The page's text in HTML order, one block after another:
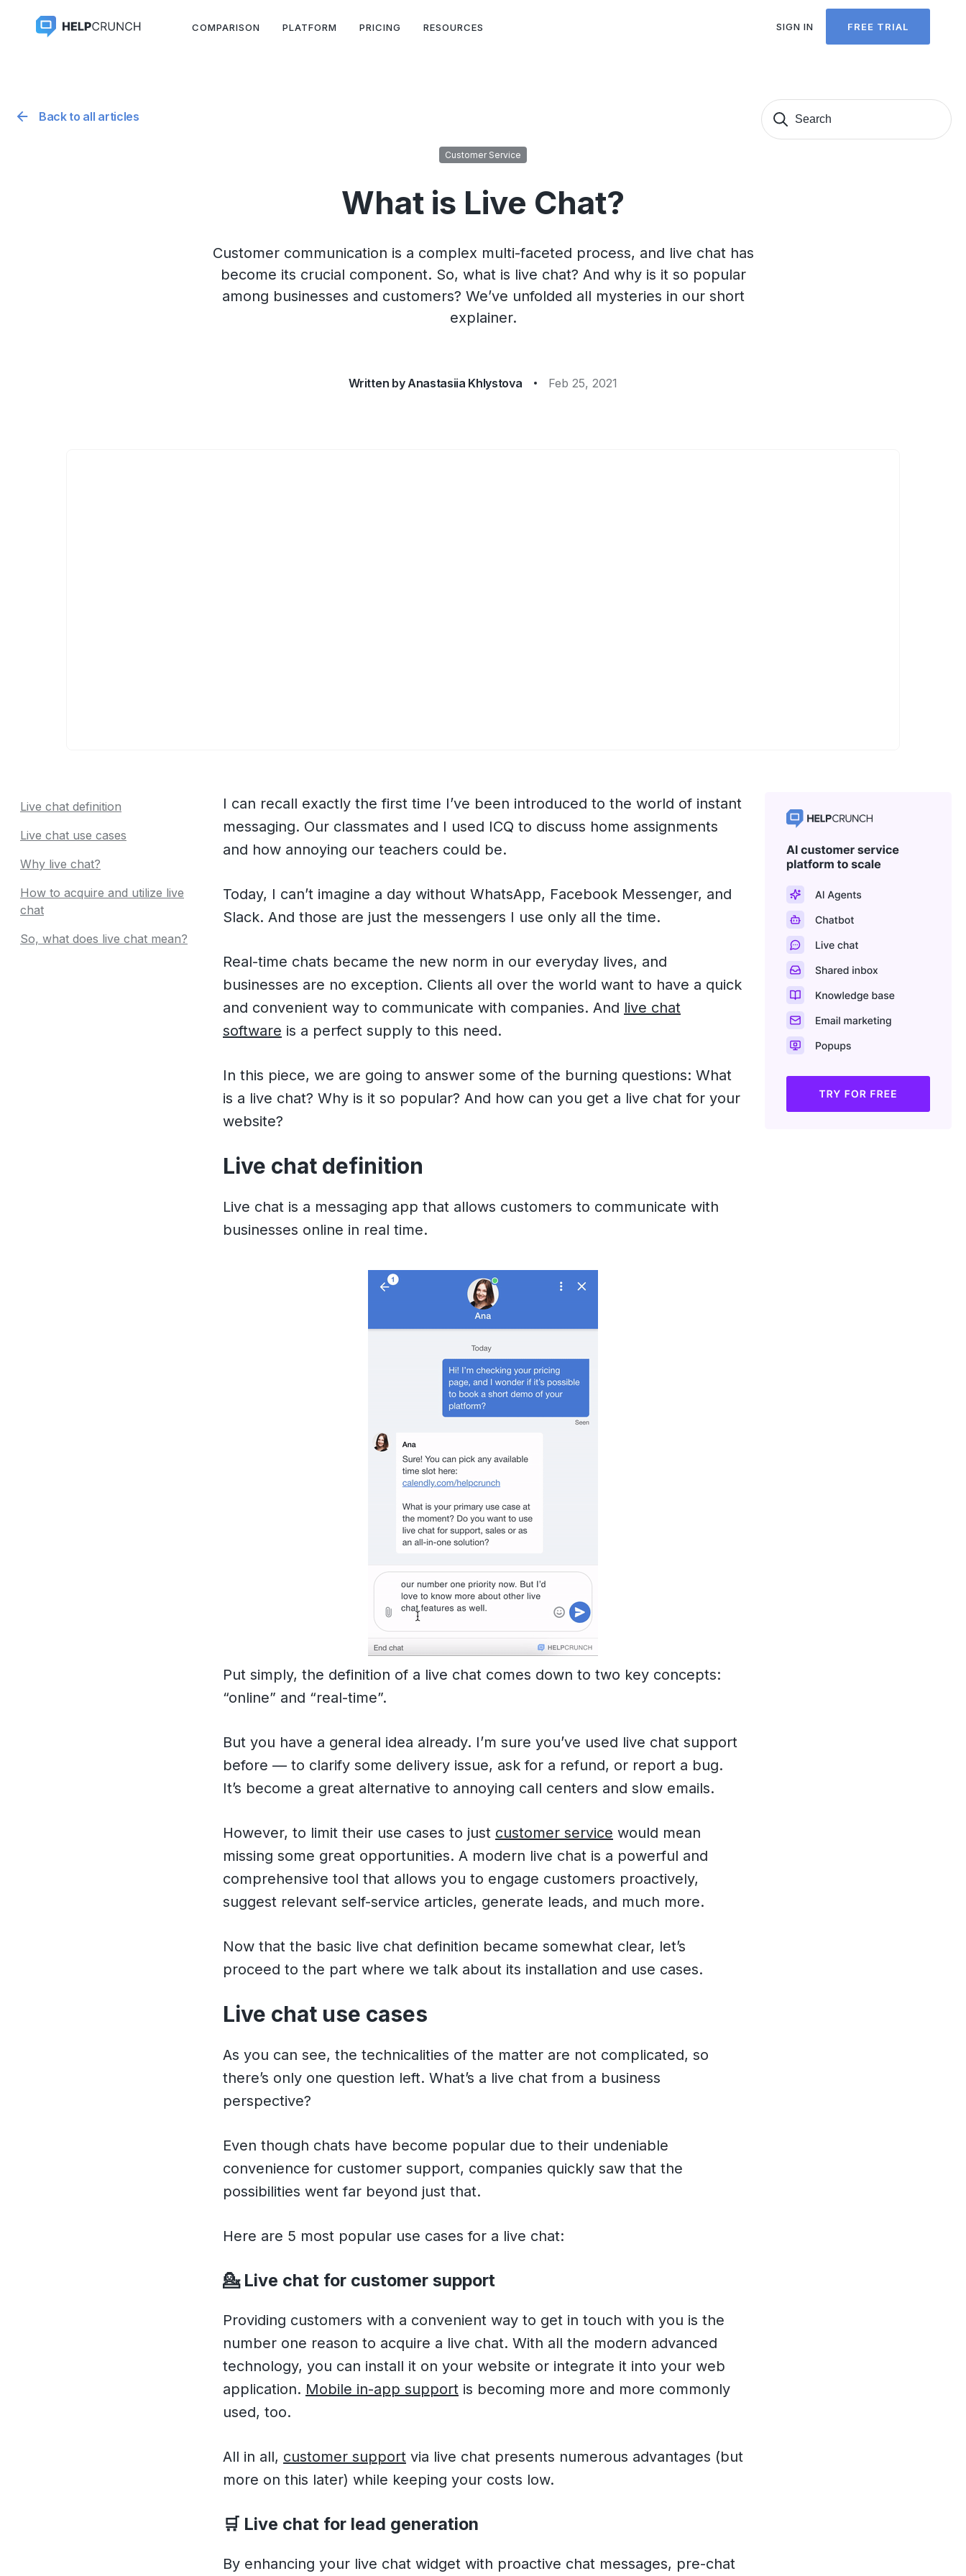
COMPARISON PLATFORM PRICING RESOURCES SIGN IN FREE TRIAL
Back to all articles
Search
Customer Service
What is Live Chat?
Customer communication is a complex multi-faceted process, and live chat has
become its crucial component. So, what is live chat? And why is it so popular
among businesses and customers? We’ve unfolded all mysteries in our short
explainer.
Written byAnastasiia Khlystova Feb 25, 2021
I can recall exactly the first time I’ve been introduced to the world of instant
messaging. Our classmates and I used ICQ to discuss home assignments
and how annoying our teachers could be.
Today, I can’t imagine a day without WhatsApp, Facebook Messenger, and
Slack. And those are just the messengers I use only all the time.
Real-time chats became the new norm in our everyday lives, and
businesses are no exception. Clients all over the world want to have a quick
and convenient way to communicate with companies. And live chat
software is a perfect supply to this need.
In this piece, we are going to answer some of the burning questions: What
is a live chat? Why is it so popular? And how can you get a live chat for your
website?
Live chat definition
Live chat use cases
Why live chat?
How to acquire and utilize live
chat
So, what does live chat mean?
Live chat definition
Live chat is a messaging app that allows customers to communicate with
businesses online in real time.
Put simply, the definition of a live chat comes down to two key concepts:
“online” and “real-time”.
But you have a general idea already. I’m sure you’ve used live chat support
before — to clarify some delivery issue, ask for a refund, or report a bug.
It’s become a great alternative to annoying call centers and slow emails.
However, to limit their use cases to just customer service would mean
missing some great opportunities. A modern live chat is a powerful and
comprehensive tool that allows you to engage customers proactively,
suggest relevant self-service articles, generate leads, and much more.
Now that the basic live chat definition became somewhat clear, let’s
proceed to the part where we talk about its installation and use cases.
Live chat use cases
As you can see, the technicalities of the matter are not complicated, so
there’s only one question left. What’s a live chat from a business
perspective?
Even though chats have become popular due to their undeniable
convenience for customer support, companies quickly saw that the
possibilities went far beyond just that.
Here are 5 most popular use cases for a live chat:
💁 Live chat for customer support
Providing customers with a convenient way to get in touch with you is the
number one reason to acquire a live chat. With all the modern advanced
technology, you can install it on your website or integrate it into your web
application. Mobile in-app support is becoming more and more commonly
used, too.
All in all, customer support via live chat presents numerous advantages (but
more on this later) while keeping your costs low.
🛒 Live chat for lead generation
By enhancing your live chat widget with proactive chat messages, pre-chat